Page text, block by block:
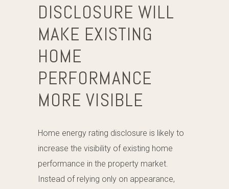
DISCLOSURE WILL
MAKE EXISTING
HOME
PERFORMANCE
MORE VISIBLE
Home energy rating disclosure is likely to
increase the visibility of existing home
performance in the property market.
Instead of relying only on appearance,